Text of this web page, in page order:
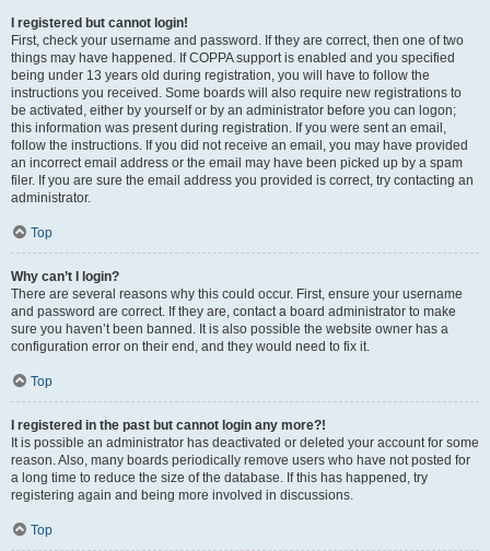
I registered but cannot login!
First, check your username and password. If they are correct, then one of two
things may have happened. If COPPA support is enabled and you specified
being under 13 years old during registration, you will have to follow the
instructions you received. Some boards will also require new registrations to
be activated, either by yourself or by an administrator before you can logon;
this information was present during registration. If you were sent an email,
follow the instructions. If you did not receive an email, you may have provided
an incorrect email address or the email may have been picked up by a spam
filer. If you are sure the email address you provided is correct, try contacting an
administrator.
Top
Why can’t I login?
There are several reasons why this could occur. First, ensure your username
and password are correct. If they are, contact a board administrator to make
sure you haven’t been banned. It is also possible the website owner has a
configuration error on their end, and they would need to fix it.
Top
I registered in the past but cannot login any more?!
It is possible an administrator has deactivated or deleted your account for some
reason. Also, many boards periodically remove users who have not posted for
a long time to reduce the size of the database. If this has happened, try
registering again and being more involved in discussions.
Top